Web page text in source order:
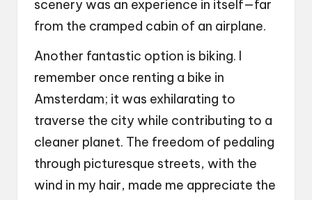
scenery was an experience in itself—far
from the cramped cabin of an airplane.
Another fantastic option is biking. I
remember once renting a bike in
Amsterdam; it was exhilarating to
traverse the city while contributing to a
cleaner planet. The freedom of pedaling
through picturesque streets, with the
wind in my hair, made me appreciate the